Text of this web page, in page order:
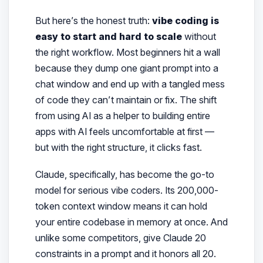
But here’s the honest truth: vibe coding is
easy to start and hard to scalewithout
the right workflow. Most beginners hit a wall
because they dump one giant prompt into a
chat window and end up with a tangled mess
of code they can’t maintain or fix. The shift
from using AI as a helperto building entire
apps with AIfeels uncomfortable at first —
but with the right structure, it clicks fast.
Claude, specifically, has become the go-to
model for serious vibe coders. Its 200,000-
token context window means it can hold
your entire codebase in memory at once. And
unlike some competitors, give Claude 20
constraints in a prompt and it honors all 20.